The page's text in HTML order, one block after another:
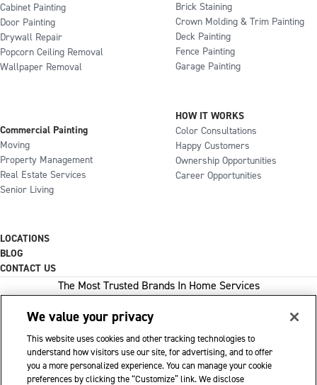
Cabinet Painting
Door Painting
Drywall Repair
Popcorn Ceiling Removal
Wallpaper Removal
Brick Staining
Crown Molding & Trim Painting
Deck Painting
Fence Painting
Garage Painting
Commercial Painting
Moving
Property Management
Real Estate Services
Senior Living
HOW IT WORKS
Color Consultations
Happy Customers
Ownership Opportunities
Career Opportunities
LOCATIONS
BLOG
CONTACT US
The Most Trusted Brands In Home Services
1-800-GOT-JUNK
WOW 1 DAY PAINTING
We value your privacy
This website uses cookies and other tracking technologies to
understand how visitors use our site, for advertising, and to offer
you a more personalized experience. You can manage your cookie
preferences by clicking the “Customize” link. We disclose